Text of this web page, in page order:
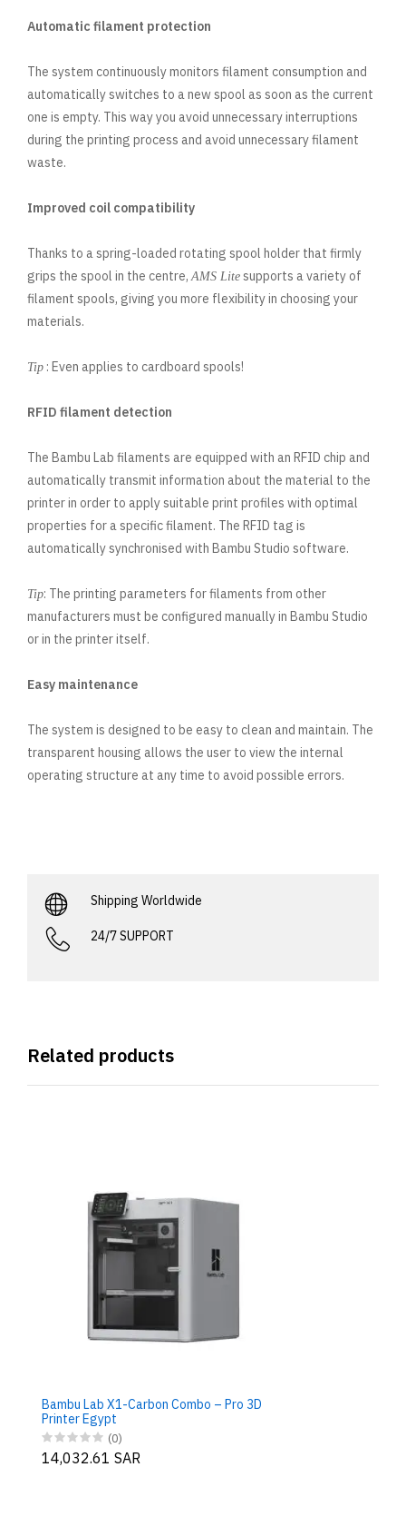
Automatic filament protection
The system continuously monitors filament consumption and
automatically switches to a new spool as soon as the current
one is empty. This way you avoid unnecessary interruptions
during the printing process and avoid unnecessary filament
waste.
Improved coil compatibility
Thanks to a spring-loaded rotating spool holder that firmly
grips the spool in the centre,AMS Lite supports a variety of
filament spools, giving you more flexibility in choosing your
materials.
Tip : Even applies to cardboard spools!
RFID filament detection
The Bambu Lab filaments are equipped with an RFID chip and
automatically transmit information about the material to the
printer in order to apply suitable print profiles with optimal
properties for a specific filament. The RFID tag is
automatically synchronised with Bambu Studio software.
Tip: The printing parameters for filaments from other
manufacturers must be configured manually in Bambu Studio
or in the printer itself.
Easy maintenance
The system is designed to be easy to clean and maintain. The
transparent housing allows the user to view the internal
operating structure at any time to avoid possible errors.
Shipping Worldwide
24/7 SUPPORT
Related products
Bambu Lab X1-Carbon Combo – Pro 3D
Printer Egypt
(0)
14,032.61 SAR